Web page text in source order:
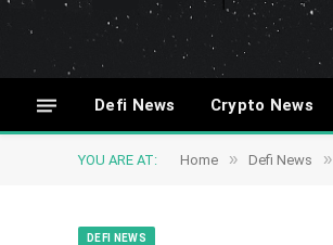
Defi News Crypto News
YOU ARE AT: Home » Defi News »
DEFI NEWS